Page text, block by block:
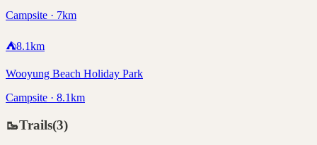
Campsite · 7km
⛺8.1km
Wooyung Beach Holiday Park
Campsite · 8.1km
🥾Trails(3)